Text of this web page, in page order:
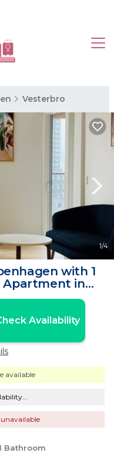
Vesterbro
1/4
with 1
Apartment in
Availability
available
unavailable
Bathroom